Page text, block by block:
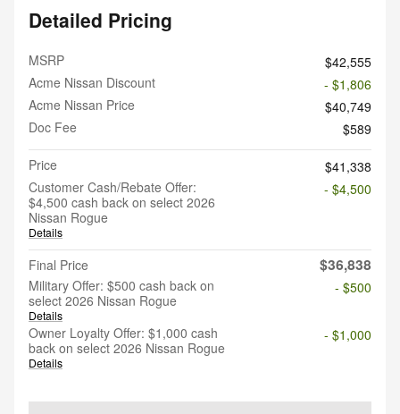
Detailed Pricing
MSRP
$42,555
Acme Nissan Discount
- $1,806
Acme Nissan Price
$40,749
Doc Fee
$589
Price
$41,338
Customer Cash/Rebate Offer:
$4,500 cash back on select 2026
Nissan Rogue
Details
- $4,500
Final Price $36,838
Military Offer: $500 cash back on
select 2026 Nissan Rogue
Details
- $500
Owner Loyalty Offer: $1,000 cash
back on select 2026 Nissan Rogue
Details
- $1,000